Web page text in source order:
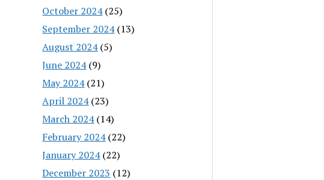
October 2024(25)
September 2024(13)
August 2024(5)
June 2024(9)
May 2024(21)
April 2024(23)
March 2024(14)
February 2024(22)
January 2024(22)
December 2023 (12)